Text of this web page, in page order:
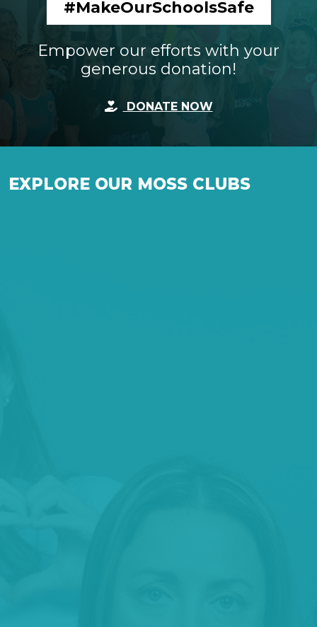
#MakeOurSchoolsSafe
Empower our efforts with your
generous donation!
DONATE NOW
EXPLORE OUR MOSS CLUBS